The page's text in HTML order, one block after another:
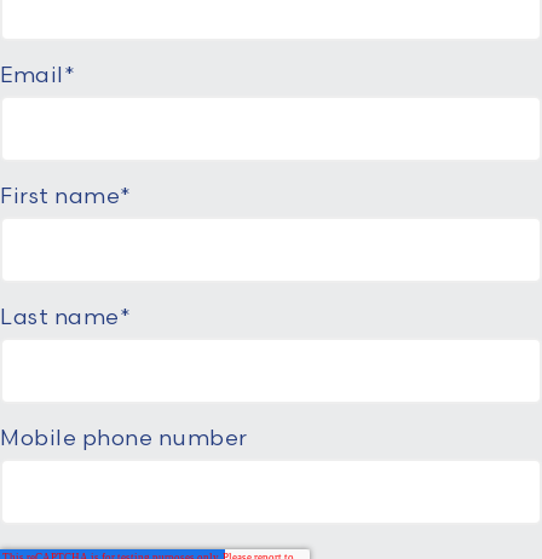
Email *
First name*
Last name*
Mobile phone number